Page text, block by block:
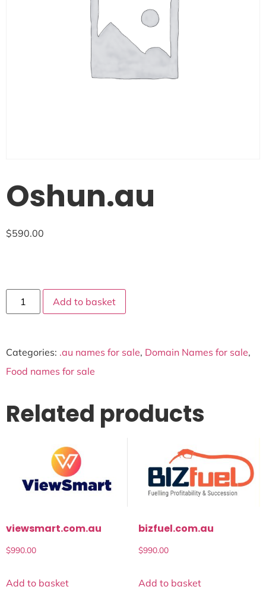
Oshun.au
$590.00
Add to basket
Categories: .au names for sale, Domain Names for sale,
Food names for sale
Related products
viewsmart.com.au
$990.00
Add to basket
bizfuel.com.au
$990.00
Add to basket